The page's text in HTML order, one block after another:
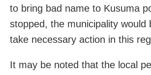
to bring bad name to Kusuma
stopped, the municipality would
take necessary action in this
It may be noted that the local